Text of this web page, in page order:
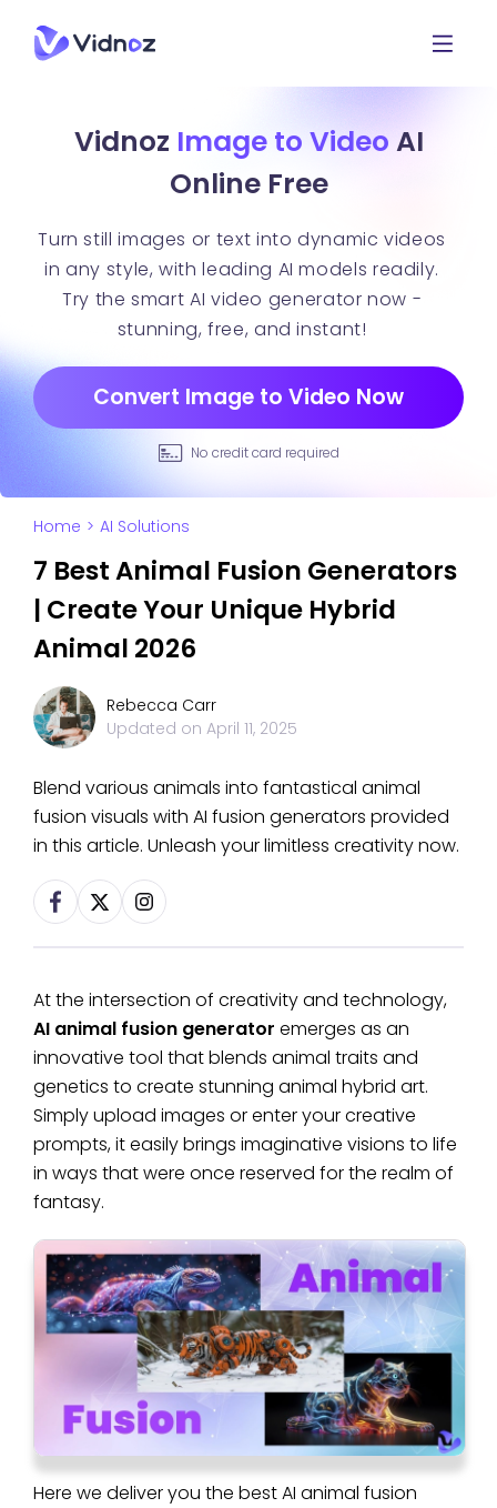
Vidnoz Image to Video AI
Online Free
Turn still images or text into dynamic videos
in any style, with leading AI models readily.
Try the smart AI video generator now -
stunning, free, and instant!
Convert Image to Video Now
No credit card required
Home > AI Solutions
7 Best Animal Fusion Generators
| Create Your Unique Hybrid
Animal 2026
Rebecca Carr
Updated on April 11, 2025
Blend various animals into fantastical animal
fusion visuals with AI fusion generators provided
in this article. Unleash your limitless creativity now.
At the intersection of creativity and technology,
AI animal fusion generator emerges as an
innovative tool that blends animal traits and
genetics to create stunning animal hybrid art.
Simply upload images or enter your creative
prompts, it easily brings imaginative visions to life
in ways that were once reserved for the realm of
fantasy.
Here we deliver you the best AI animal fusion